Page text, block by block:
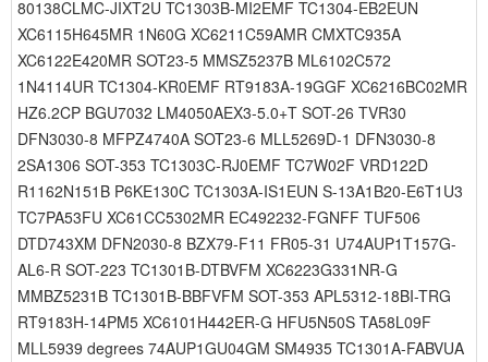
80138CLMC-JIXT2U TC1303B-MI2EMF TC1304-EB2EUN
XC6115H645MR 1N60G XC6211C59AMR CMXTC935A
XC6122E420MR SOT23-5 MMSZ5237B ML6102C572
1N4114UR TC1304-KR0EMF RT9183A-19GGF XC6216BC02MR
HZ6.2CP BGU7032 LM4050AEX3-5.0+T SOT-26 TVR30
DFN3030-8 MFPZ4740A SOT23-6 MLL5269D-1 DFN3030-8
2SA1306 SOT-353 TC1303C-RJ0EMF TC7W02F VRD122D
R1162N151B P6KE130C TC1303A-IS1EUN S-13A1B20-E6T1U3
TC7PA53FU XC61CC5302MR EC492232-FGNFF TUF506
DTD743XM DFN2030-8 BZX79-F11 FR05-31 U74AUP1T157G-
AL6-R SOT-223 TC1301B-DTBVFM XC6223G331NR-G
MMBZ5231B TC1301B-BBFVFM SOT-353 APL5312-18BI-TRG
RT9183H-14PM5 XC6101H442ER-G HFU5N50S TA58L09F
MLL5939 degrees 74AUP1GU04GM SM4935 TC1301A-FABVUA